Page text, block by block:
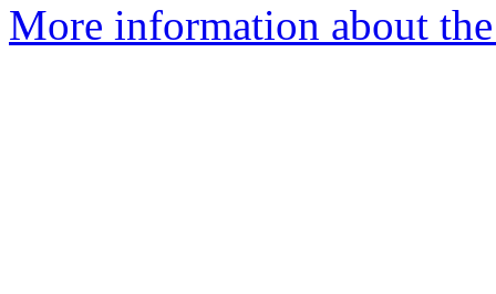
More information about